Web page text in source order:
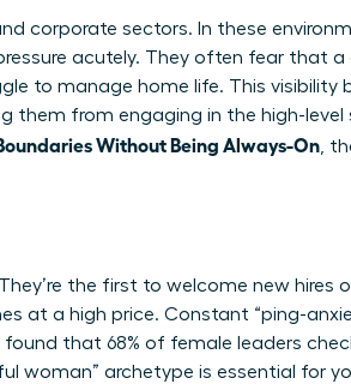
corporate sectors. In these
acutely. They often fear that a
to manage home life. This visibility
them from engaging in the high-level
Without Being Always-On,
the first to welcome new hires
at a high price. Constant “ping-
that 68% of female leaders
woman” archetype is essential for